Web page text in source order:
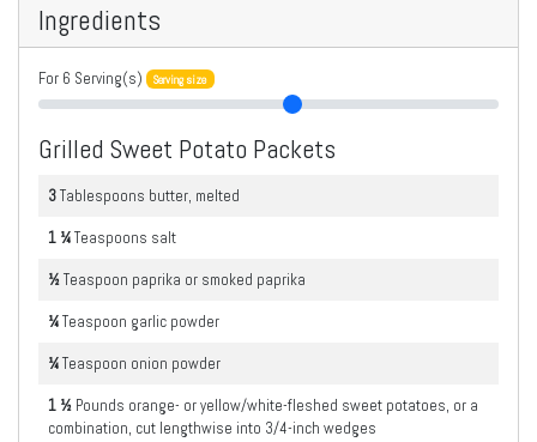
Ingredients
For 6 Serving(s) Serving size
Grilled Sweet Potato Packets
3Tablespoons butter, melted
1 ¼Teaspoons salt
½Teaspoon paprika or smoked paprika
¼Teaspoon garlic powder
¼Teaspoon onion powder
1 ½ Pounds orange- or yellow/white-fleshed sweet potatoes, or a
combination, cut lengthwise into 3/4-inch wedges